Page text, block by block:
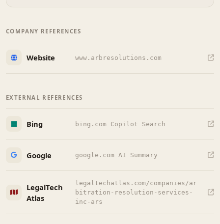
COMPANY REFERENCES
Website www.arbresolutions.com
EXTERNAL REFERENCES
Bing bing.com Copilot Search
Google google.com AI Summary
LegalTech
Atlas
legaltechatlas.com/companies/ar
bitration-resolution-services-
inc-ars